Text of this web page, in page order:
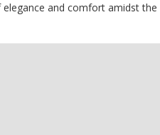
and comfort amidst